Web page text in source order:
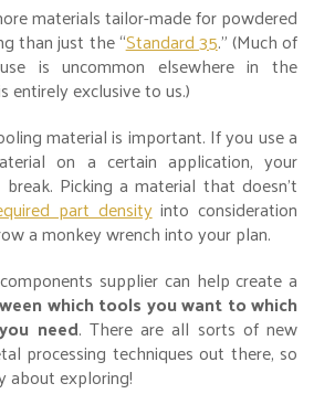
materials tailor-made for powdered
than just the “Standard 35.” (Much of
is uncommon elsewhere in the
entirely exclusive to us.)
material is important. If you use a
on a certain application, your
Picking a material that doesn’t
part densityinto consideration
a monkey wrench into your plan.
supplier can help create a
which tools you want to which
need. There are all sorts of new
processing techniques out there, so
about exploring!